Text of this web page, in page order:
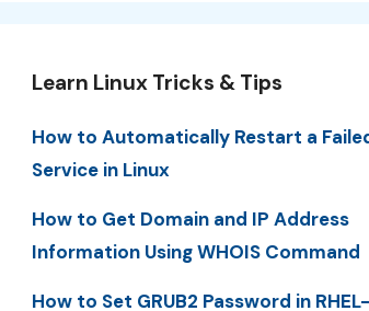
Learn Linux Tricks & Tips
How to Automatically Restart a
Service in Linux
How to Get Domain and IP Address
Information Using WHOIS Command
How to Set GRUB2 Password in RHEL-